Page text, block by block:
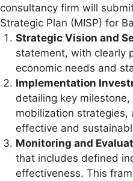
consultancy firm will
Strategic Plan (MISP) for
Strategic Vision and
statement, with clearly
economic needs and
Implementation
detailing key
mobilization strategies,
effective and
Monitoring and
that includes defined
effectiveness. This